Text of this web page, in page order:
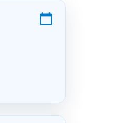
calendar_today